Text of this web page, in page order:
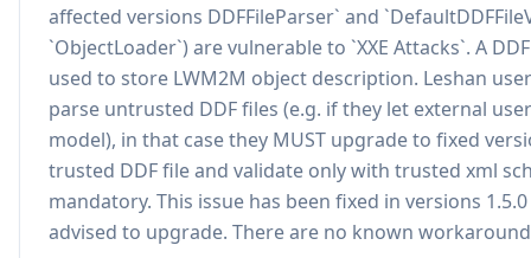
affected versions DDFFileParser` and
`ObjectLoader`) are vulnerable to `XXE Attacks`. A
used to store LWM2M object description. Leshan
parse untrusted DDF files (e.g. if they let external
model), in that case they MUST upgrade to fixed
trusted DDF file and validate only with trusted xml
mandatory. This issue has been fixed in versions
advised to upgrade. There are no known